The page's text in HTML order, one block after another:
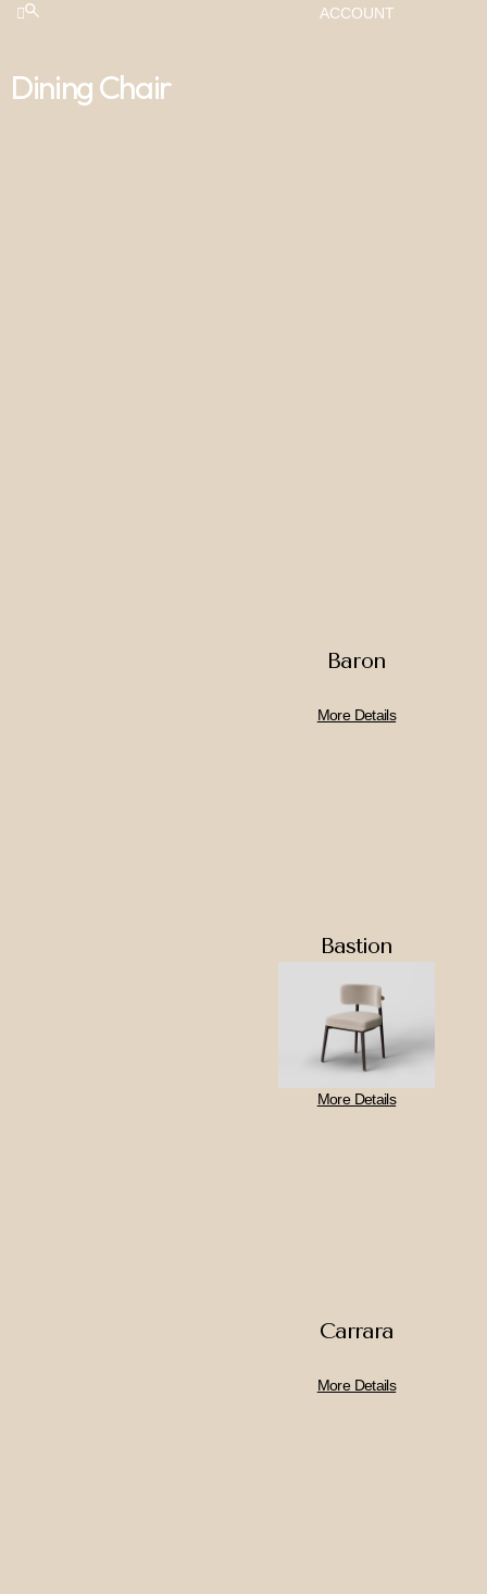
ACCOUNT
Dining Chair
Baron
More Details
Bastion
More Details
Carrara
More Details